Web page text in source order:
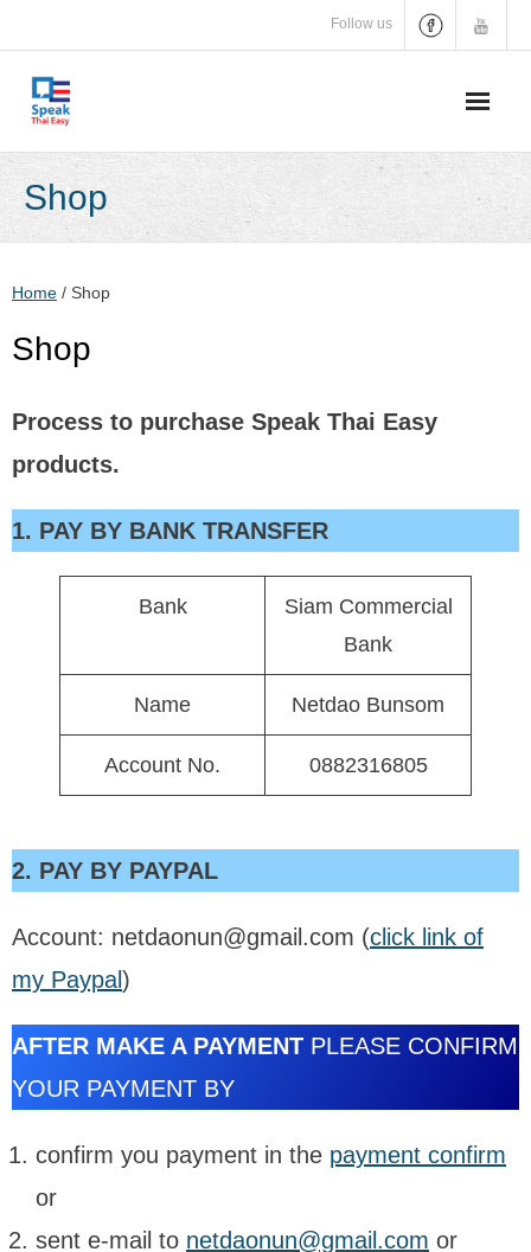
content
Follow us
Shop
Home / Shop
Shop
Process to purchase Speak Thai Easy
products.
1. PAY BY BANK TRANSFER
Bank
Siam Commercial
Bank
Name Netdao Bunsom
Account No. 0882316805
2. PAY BY PAYPAL
Account: netdaonun@gmail.com (click link of
my Paypal)
AFTER MAKE A PAYMENT PLEASE CONFIRM
YOUR PAYMENT BY
confirm you payment in the payment confirm
or
sent e-mail to netdaonun@gmail.com or